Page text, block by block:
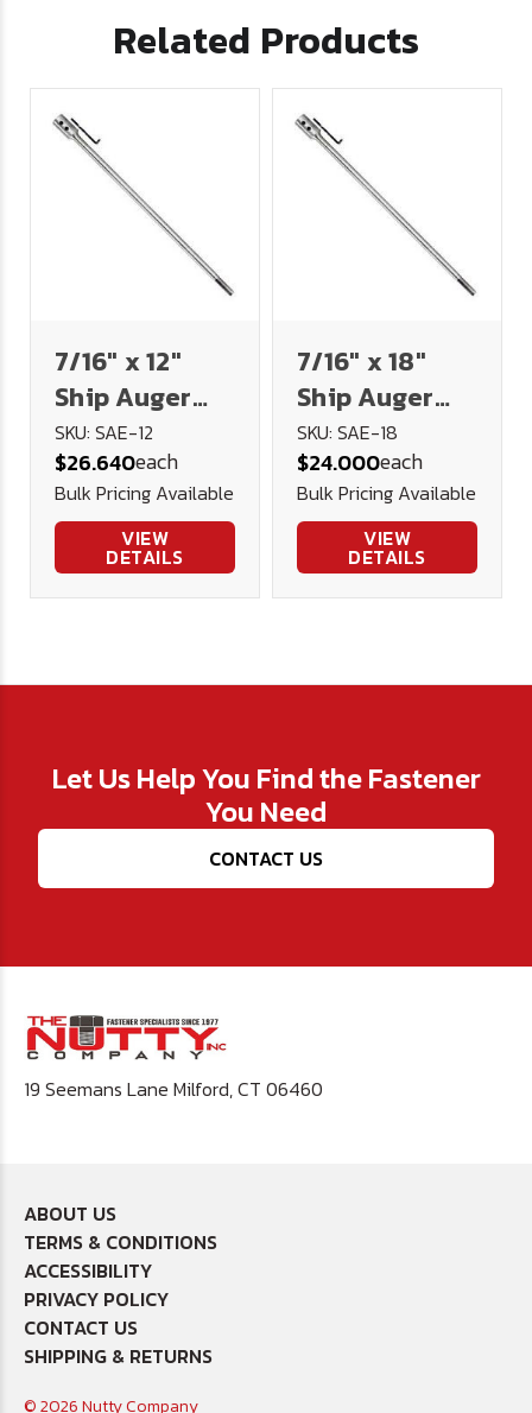
Related Products
7/16" x 12"
Ship Auger
Extension
SKU: SAE-12
$26.640each
Bulk Pricing Available
VIEW
DETAILS
7/16" x 18"
Ship Auger
Extension
SKU: SAE-18
$24.000each
Bulk Pricing Available
VIEW
DETAILS
Let Us Help You Find the Fastener
You Need
CONTACT US
19 Seemans Lane Milford, CT 06460
ABOUT US
TERMS & CONDITIONS
ACCESSIBILITY
PRIVACY POLICY
CONTACT US
SHIPPING & RETURNS
© 2026 Nutty Company